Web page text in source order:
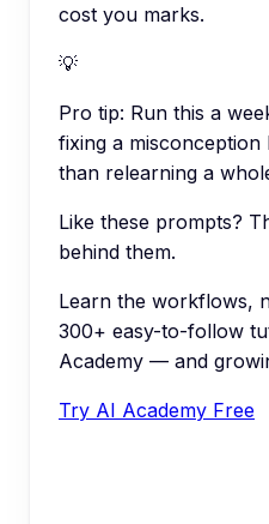
cost you marks.
💡
Pro tip: Run this a
fixing a
than relearning a
Like these prompts?
behind them.
Learn the workflows,
300+ easy-to-follow
Academy — and
Try AI Academy Free